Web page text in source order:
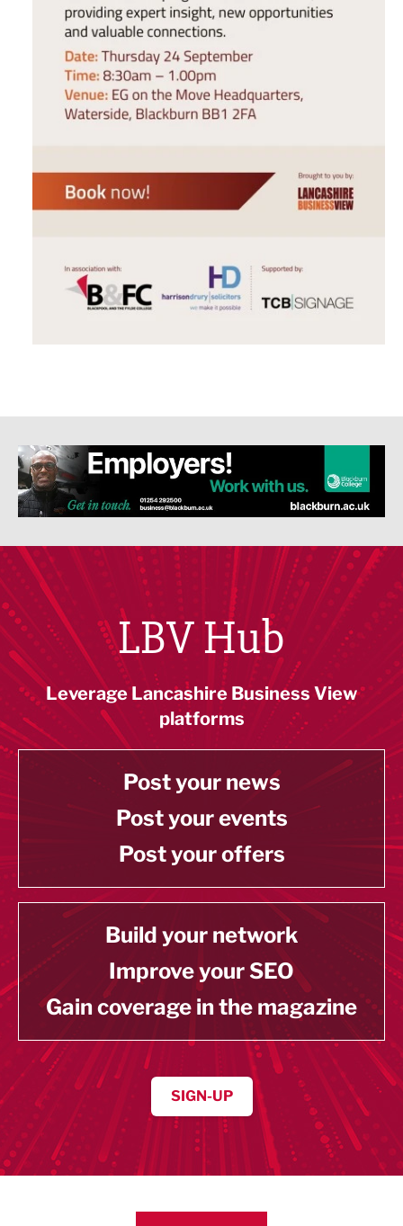
LBV Hub
Leverage Lancashire Business View
platforms
Post your news
Post your events
Post your offers
Build your network
Improve your SEO
Gain coverage in the magazine
SIGN-UP